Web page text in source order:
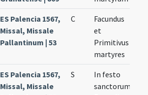
ES Palencia 1567,
Missal, Missale
Pallantinum | 53
C
Facundus
et
Primitivus
martyres
ES Palencia 1567,
Missal, Missale
S
In festo
sanctorum